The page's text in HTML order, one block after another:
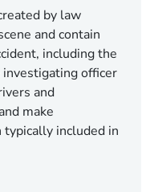
by law
and contain
including the
officer
and
make
included in